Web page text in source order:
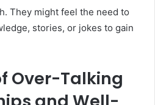
They might feel the need to
stories, or jokes to gain
Over-Talking